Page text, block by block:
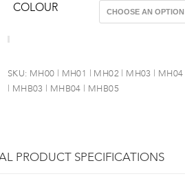
COLOUR
SKU: MH00 | MH01 | MH02 | MH03 |
| MHB03 | MHB04 | MHB05
PRODUCT SPECIFICATIONS